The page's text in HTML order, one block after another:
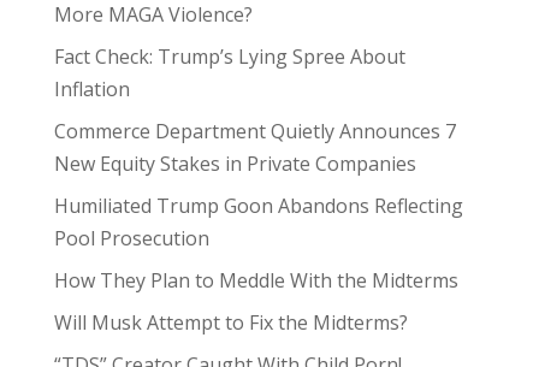
More MAGA Violence?
Fact Check: Trump’s Lying Spree About
Inflation
Commerce Department Quietly Announces 7
New Equity Stakes in Private Companies
Humiliated Trump Goon Abandons Reflecting
Pool Prosecution
How They Plan to Meddle With the Midterms
Will Musk Attempt to Fix the Midterms?